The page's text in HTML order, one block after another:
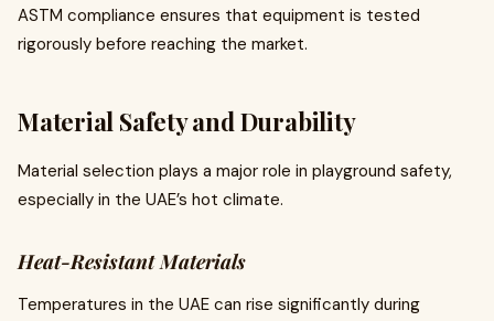
ASTM compliance ensures that equipment is tested
rigorously before reaching the market.
Material Safety and Durability
Material selection plays a major role in playground safety,
especially in the UAE’s hot climate.
Heat-Resistant Materials
Temperatures in the UAE can rise significantly during